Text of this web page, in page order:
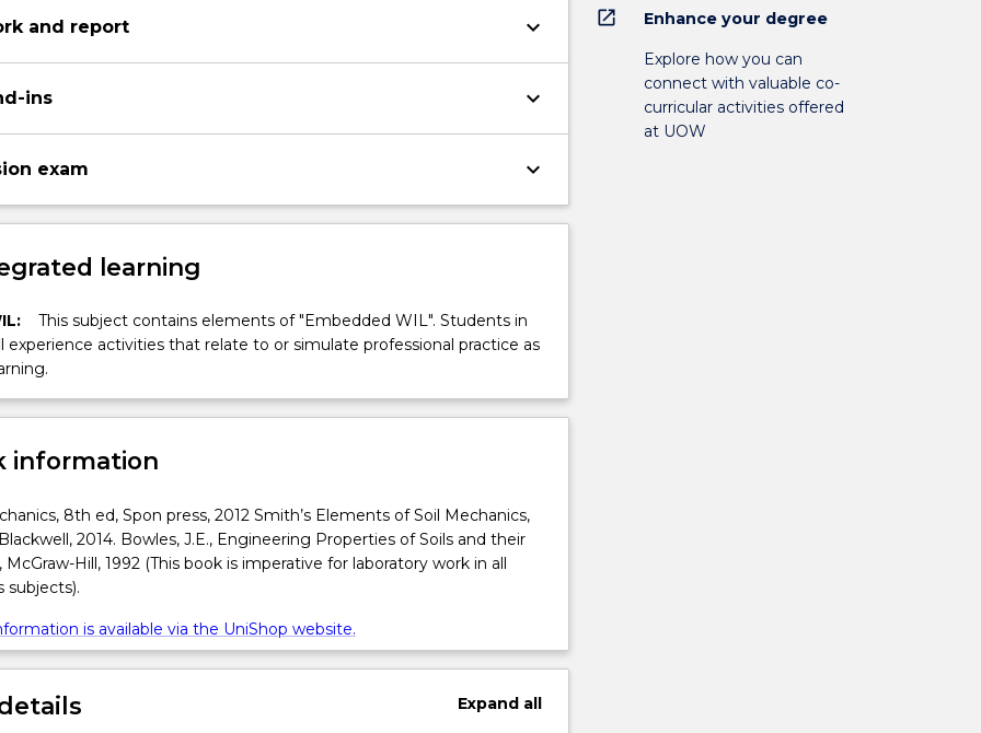
and report keyboard_arrow_down
ins keyboard_arrow_down
exam keyboard_arrow_down
learning
This subject contains elements of "Embedded WIL". Students in
experience activities that relate to or simulate professional practice as
information
8th ed, Spon press, 2012 Smith’s Elements of Soil Mechanics,
2014. Bowles, J.E., Engineering Properties of Soils and their
Hill, 1992 (This book is imperative for laboratory work in all
subjects).
is available via the UniShop website.
Expandall
open_in_new Enhance your degree
Explore how you can
connect with valuable co-
curricular activities offered
at UOW